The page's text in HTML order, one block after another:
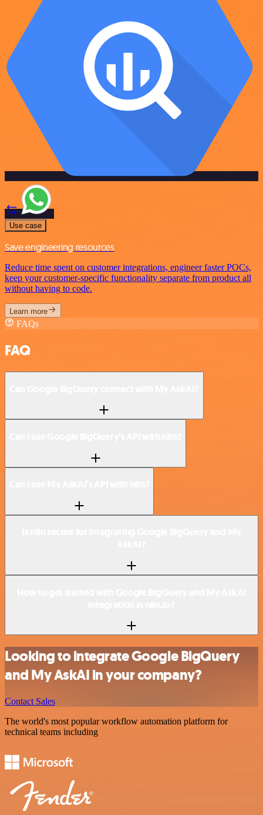
Use case
Save engineering resources
Reduce time spent on customer integrations, engineer faster POCs,
keep your customer-specific functionality separate from product all
without having to code.
Learn more
FAQs
FAQ
Looking to integrate Google BigQuery
and My AskAI in your company?
Contact Sales
The world's most popular workflow automation platform for
technical teams including